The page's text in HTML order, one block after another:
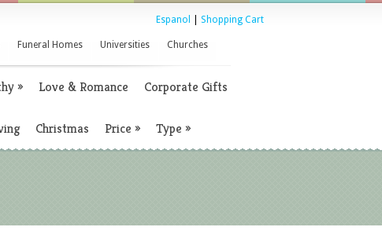
Espanol Shopping Cart
Funeral Homes Universities Churches
» Love & Romance Corporate Gifts
Christmas Price » Type »